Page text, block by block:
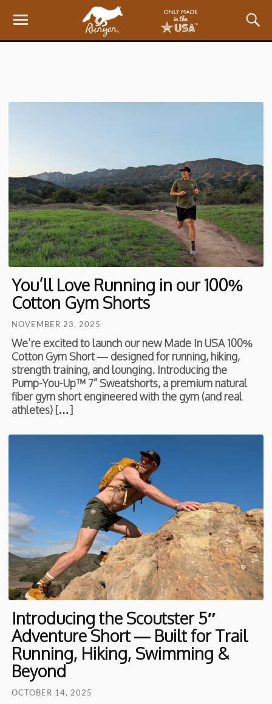
You’ll Love Running in our 100%
Cotton Gym Shorts
NOVEMBER 23, 2025
We’re excited to launch our new Made In USA 100%
Cotton Gym Short — designed for running, hiking,
strength training, and lounging. Introducing the
Pump-You-Up™ 7” Sweatshorts, a premium natural
fiber gym short engineered with the gym (and real
athletes) […]
Introducing the Scoutster 5″
Adventure Short — Built for Trail
Running, Hiking, Swimming &
Beyond
OCTOBER 14, 2025